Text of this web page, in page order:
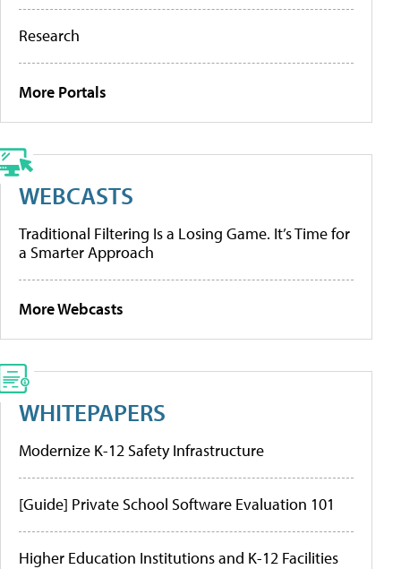
Research
More Portals
WEBCASTS
Traditional Filtering Is a Losing Game. It’s Time for
a Smarter Approach
More Webcasts
WHITEPAPERS
Modernize K-12 Safety Infrastructure
[Guide] Private School Software Evaluation 101
Higher Education Institutions and K-12 Facilities